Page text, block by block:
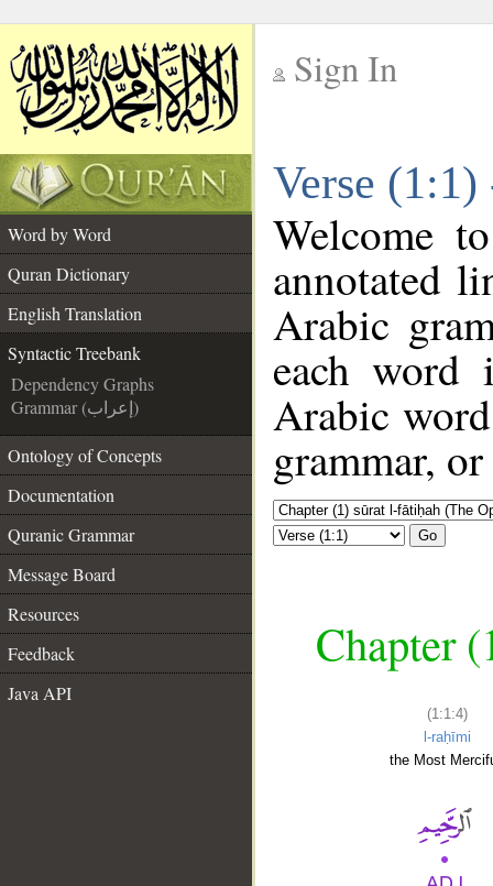
Sign In
Verse
Word by Word
Quran Dictionary
English Translation
Syntactic Treebank
Dependency Graphs
Grammar (إعراب)
Ontology of Concepts
Documentation
Quranic Grammar
Message Board
Resources
Feedback
Java API
Welcome
annotated
Arabic
each
Arabic
grammar,
Go
Chapter
(1:1:4)
l-raḥīmi
the Most